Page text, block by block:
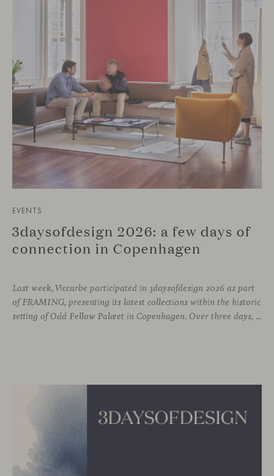
EVENTS
3daysofdesign 2026: a few days of
connection in Copenhagen
Last week, Viccarbe participated in 3daysofdesign 2026 as part
of FRAMING, presenting its latest collections within the historic
setting of Odd Fellow Palæet in Copenhagen. Over three days, architects, designers and industry professionals from across the Nordic region and beyond gathered to discover new collections, reconnect with familiar faces and exchange perspectives around contemporary design.